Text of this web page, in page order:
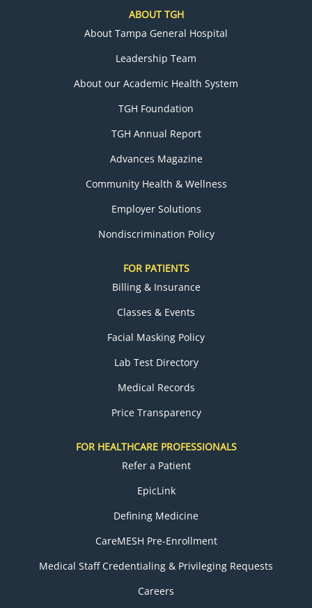
ABOUT TGH
About Tampa General Hospital
Leadership Team
About our Academic Health System
TGH Foundation
TGH Annual Report
Advances Magazine
Community Health & Wellness
Employer Solutions
Nondiscrimination Policy
FOR PATIENTS
Billing & Insurance
Classes & Events
Facial Masking Policy
Lab Test Directory
Medical Records
Price Transparency
FOR HEALTHCARE PROFESSIONALS
Refer a Patient
EpicLink
Defining Medicine
CareMESH Pre-Enrollment
Medical Staff Credentialing & Privileging Requests
Careers